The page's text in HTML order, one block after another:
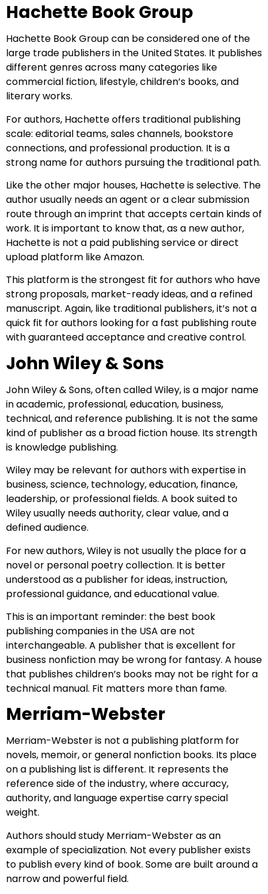
Hachette Book Group
Hachette Book Group can be considered one of the
large trade publishers in the United States. It publishes
different genres across many categories like
commercial fiction, lifestyle, children’s books, and
literary works.
For authors, Hachette offers traditional publishing
scale: editorial teams, sales channels, bookstore
connections, and professional production. It is a
strong name for authors pursuing the traditional path.
Like the other major houses, Hachette is selective. The
author usually needs an agent or a clear submission
route through an imprint that accepts certain kinds of
work. It is important to know that, as a new author,
Hachette is not a paid publishing service or direct
upload platform like Amazon.
This platform is the strongest fit for authors who have
strong proposals, market-ready ideas, and a refined
manuscript. Again, like traditional publishers, it’s not a
quick fit for authors looking for a fast publishing route
with guaranteed acceptance and creative control.
John Wiley & Sons
John Wiley & Sons, often called Wiley, is a major name
in academic, professional, education, business,
technical, and reference publishing. It is not the same
kind of publisher as a broad fiction house. Its strength
is knowledge publishing.
Wiley may be relevant for authors with expertise in
business, science, technology, education, finance,
leadership, or professional fields. A book suited to
Wiley usually needs authority, clear value, and a
defined audience.
For new authors, Wiley is not usually the place for a
novel or personal poetry collection. It is better
understood as a publisher for ideas, instruction,
professional guidance, and educational value.
This is an important reminder: the best book
publishing companies in the USA are not
interchangeable. A publisher that is excellent for
business nonfiction may be wrong for fantasy. A house
that publishes children’s books may not be right for a
technical manual. Fit matters more than fame.
Merriam-Webster
Merriam-Webster is not a publishing platform for
novels, memoir, or general nonfiction books. Its place
on a publishing list is different. It represents the
reference side of the industry, where accuracy,
authority, and language expertise carry special
weight.
Authors should study Merriam-Webster as an
example of specialization. Not every publisher exists
to publish every kind of book. Some are built around a
narrow and powerful field.